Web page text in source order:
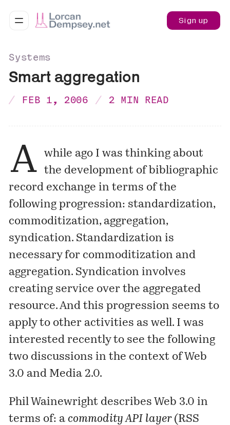
Sign up
Systems
Smart aggregation
FEB 1, 2006 2 MIN READ
A
while ago I was thinking about
the development of bibliographic
record exchange in terms of the
following progression: standardization,
commoditization, aggregation,
syndication. Standardization is
necessary for commoditization and
aggregation. Syndication involves
creating service over the aggregated
resource. And this progression seems to
apply to other activities as well. I was
interested recently to see the following
two discussions in the context of Web
3.0 and Media 2.0.
Phil Wainewright describes Web 3.0 in
terms of: a commodity API layer(RSS